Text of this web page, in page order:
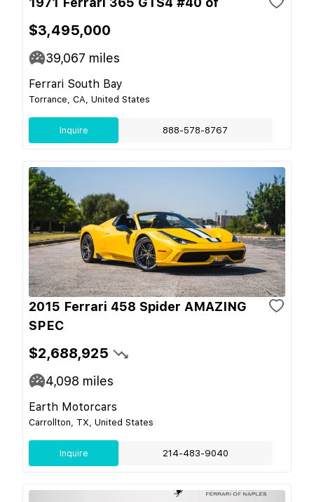
$3,495,000
39,067 miles
Ferrari South Bay
Torrance, CA, United States
Inquire 888-578-8767
2015 Ferrari 458 Spider AMAZING
SPEC
$2,688,925
4,098 miles
Earth Motorcars
Carrollton, TX, United States
Inquire 214-483-9040